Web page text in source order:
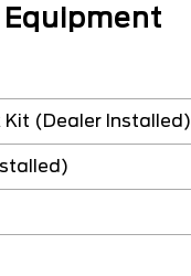
Kit (Dealer Installed)